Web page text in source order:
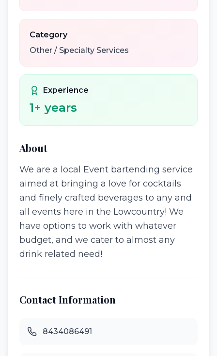
Category
Other / Specialty Services
Experience
1+ years
About
We are a local Event bartending service
aimed at bringing a love for cocktails
and finely crafted beverages to any and
all events here in the Lowcountry! We
have options to work with whatever
budget, and we cater to almost any
drink related need!
Contact Information
8434086491